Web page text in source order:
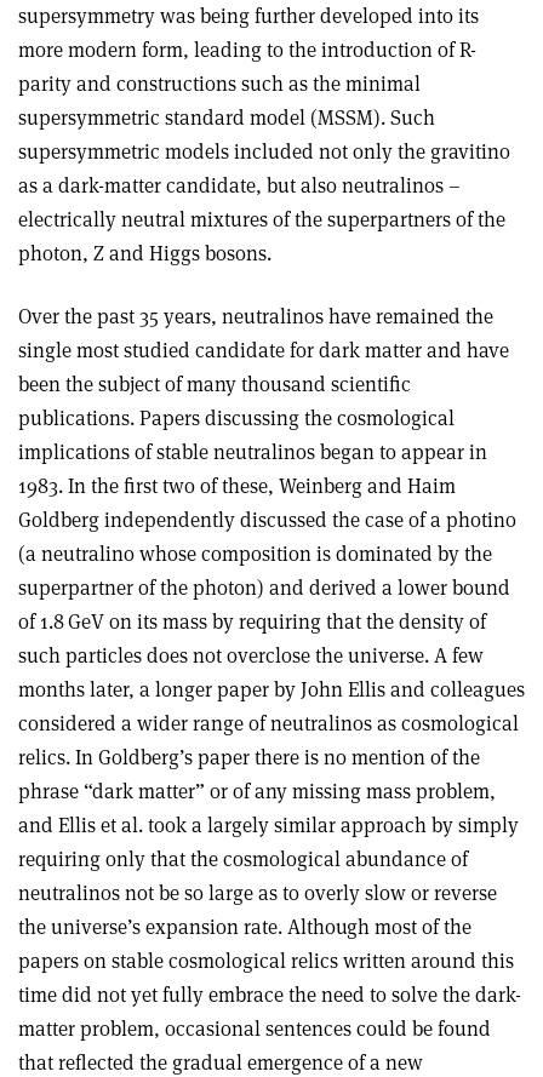
supersymmetry was being further developed into its
more modern form, leading to the introduction of R-
parity and constructions such as the minimal
supersymmetric standard model (MSSM). Such
supersymmetric models included not only the gravitino
as a dark-matter candidate, but also neutralinos –
electrically neutral mixtures of the superpartners of the
photon, Z and Higgs bosons.
Over the past 35 years, neutralinos have remained the
single most studied candidate for dark matter and have
been the subject of many thousand scientific
publications. Papers discussing the cosmological
implications of stable neutralinos began to appear in
1983. In the first two of these, Weinberg and Haim
Goldberg independently discussed the case of a photino
(a neutralino whose composition is dominated by the
superpartner of the photon) and derived a lower bound
of 1.8 GeV on its mass by requiring that the density of
such particles does not overclose the universe. A few
months later, a longer paper by John Ellis and colleagues
considered a wider range of neutralinos as cosmological
relics. In Goldberg’s paper there is no mention of the
phrase “dark matter” or of any missing mass problem,
and Ellis et al. took a largely similar approach by simply
requiring only that the cosmological abundance of
neutralinos not be so large as to overly slow or reverse
the universe’s expansion rate. Although most of the
papers on stable cosmological relics written around this
time did not yet fully embrace the need to solve the dark-
matter problem, occasional sentences could be found
that reflected the gradual emergence of a new